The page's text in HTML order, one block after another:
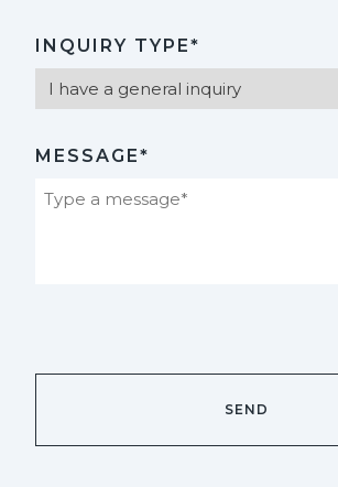
INQUIRY TYPE*
MESSAGE*